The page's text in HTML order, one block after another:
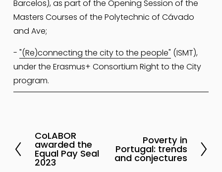
Barcelos), as part of the Opening Session of the
Masters Courses of the Polytechnic of Cávado
and Ave;
- "(Re)connecting the city to the people" (ISMT),
under the Erasmus+ Consortium Right to the City
program.
P
r
e
CoLABOR
awarded the
Equal Pay Seal
2023
e
Poverty in
Portugal: trends
and conjectures